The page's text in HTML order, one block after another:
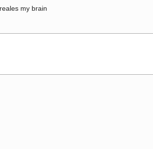
my brain